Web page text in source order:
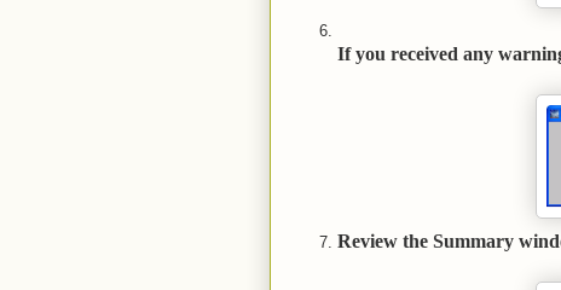
If you received any
Review the Summary